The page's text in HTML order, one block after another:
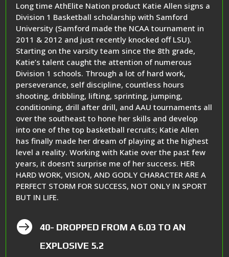
Long time AthElite Nation product Katie Allen signs a
Division 1 Basketball scholarship with Samford
University (Samford made the NCAA tournament in
2011 & 2012 and just recently knocked off LSU).
Starting on the varsity team since the 8th grade,
Katie’s talent caught the attention of numerous
Division 1 schools. Through a lot of hard work,
perseverance, self discipline, countless hours
shooting, dribbling, lifting, sprinting, jumping,
conditioning, drill after drill, and AAU tournaments all
over the southeast to hone her skills and develop
into one of the top basketball recruits; Katie Allen
has finally made her dream of playing at the highest
level a reality. Working with Katie over the past few
years, it doesn’t surprise me of her success. HER
HARD WORK, VISION, AND GODLY CHARACTER ARE A
PERFECT STORM FOR SUCCESS, NOT ONLY IN SPORT
BUT IN LIFE.

40- DROPPED FROM A 6.03 TO AN
EXPLOSIVE 5.2